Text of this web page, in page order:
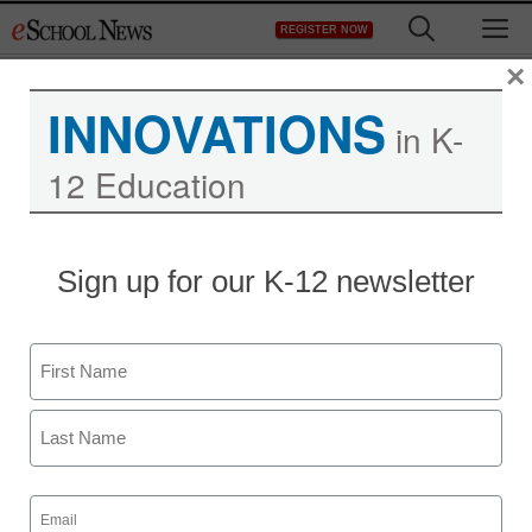
to
REGISTER NOW
Campus IT officials prep
for March Madness
By Dennis Carter, Assistant Editor
March 19, 2009
INNOVATIONS in K-
12 Education
Sign up for our K-12 newsletter
Name
First
Email
(Required)
×